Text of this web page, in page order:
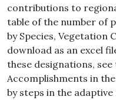
contributions to
table of the number of
by Species, Vegetation
download as an excel
these designations, see
Accomplishments in
by steps in the